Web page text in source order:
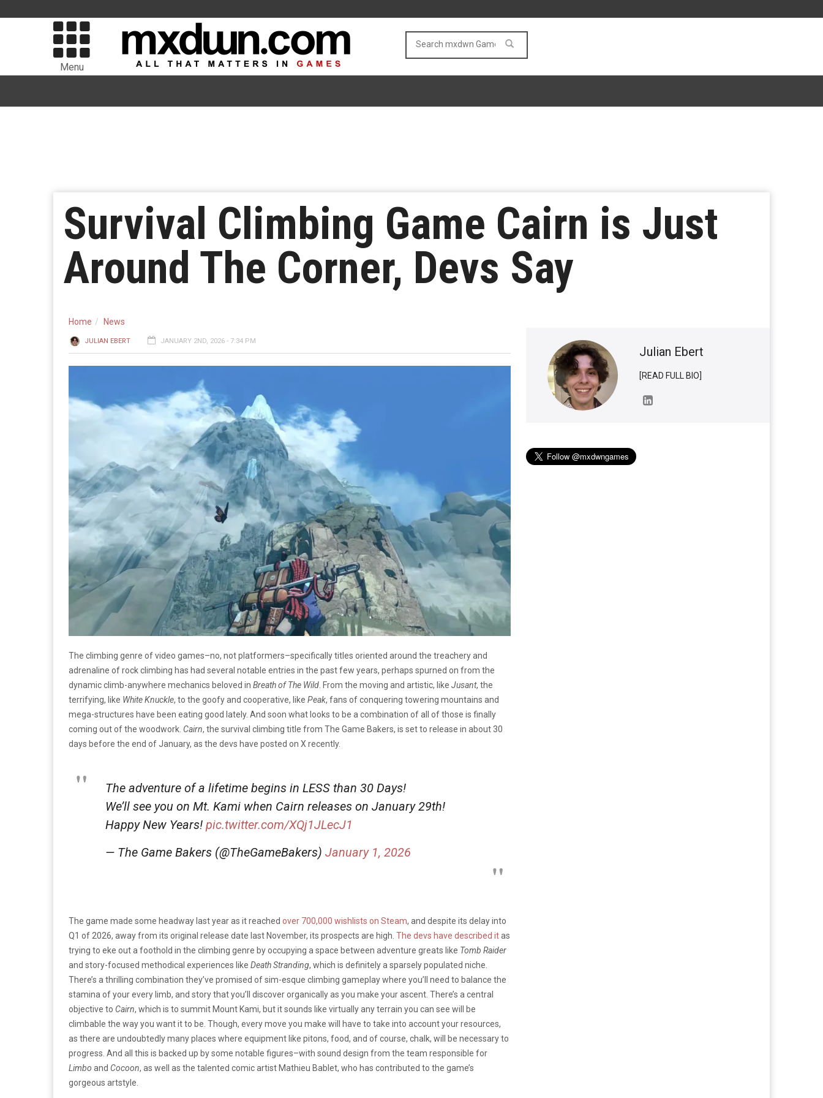
Menu
Survival Climbing Game Cairn is Just
Around The Corner, Devs Say
Home News
JULIAN EBERT JANUARY 2ND, 2026 - 7:34 PM
The climbing genre of video games–no, not platformers–specifically titles oriented around the treachery and
adrenaline of rock climbing has had several notable entries in the past few years, perhaps spurned on from the
dynamic climb-anywhere mechanics beloved in Breath of The Wild . From the moving and artistic, like Jusant, the
terrifying, like White Knuckle, to the goofy and cooperative, like Peak, fans of conquering towering mountains and
mega-structures have been eating good lately. And soon what looks to be a combination of all of those is finally
coming out of the woodwork. Cairn, the survival climbing title from The Game Bakers, is set to release in about 30
days before the end of January, as the devs have posted on X recently.
The adventure of a lifetime begins in LESS than 30 Days!
We’ll see you on Mt. Kami when Cairn releases on January 29th!
Happy New Years! pic.twitter.com/XQj1JLecJ1
— The Game Bakers (@TheGameBakers) January 1, 2026
The game made some headway last year as it reached over 700,000 wishlists on Steam, and despite its delay into
Q1 of 2026, away from its original release date last November, its prospects are high. The devs have described itas
trying to eke out a foothold in the climbing genre by occupying a space between adventure greats like Tomb Raider
and story-focused methodical experiences like Death Stranding, which is definitely a sparsely populated niche.
There’s a thrilling combination they’ve promised of sim-esque climbing gameplay where you’ll need to balance the
stamina of your every limb, and story that you’ll discover organically as you make your ascent. There’s a central
objective to Cairn, which is to summit Mount Kami, but it sounds like virtually any terrain you can see will be
climbable the way you want it to be. Though, every move you make will have to take into account your resources,
as there are undoubtedly many places where equipment like pitons, food, and of course, chalk, will be necessary to
progress. And all this is backed up by some notable figures–with sound design from the team responsible for
Limbo and Cocoon, as well as the talented comic artist Mathieu Bablet, who has contributed to the game’s
gorgeous artstyle.
Julian Ebert
[READ FULL BIO]